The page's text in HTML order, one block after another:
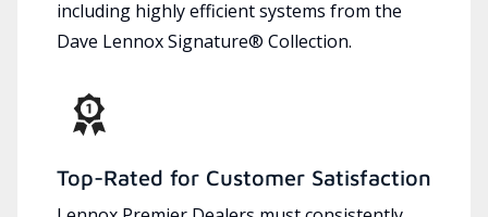
including highly efficient systems from the
Dave Lennox Signature® Collection.
Top-Rated for Customer Satisfaction